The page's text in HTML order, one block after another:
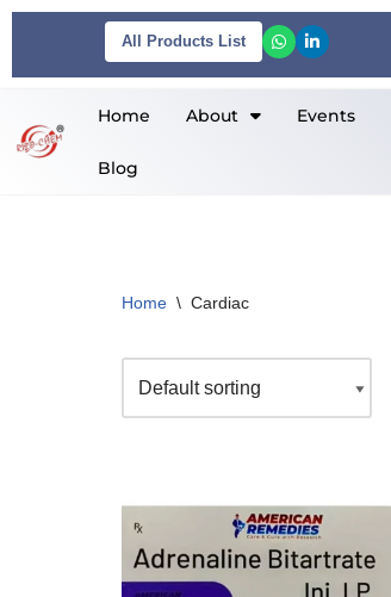
content
All Products List
Home About Events
Blog
Home \ Cardiac